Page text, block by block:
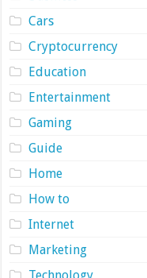
Cars
Cryptocurrency
Education
Entertainment
Gaming
Guide
Home
How to
Internet
Marketing